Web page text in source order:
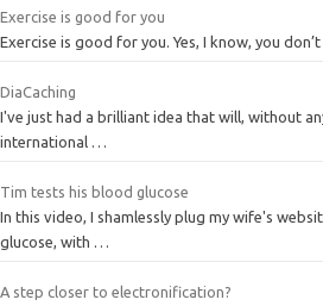
Exercise is good for you
Exercise is good for you. Yes, I know, you
DiaCaching
I've just had a brilliant idea that will, without
international …
Tim tests his blood glucose
In this video, I shamlessly plug my wife's
glucose, with …
A step closer to electronification?